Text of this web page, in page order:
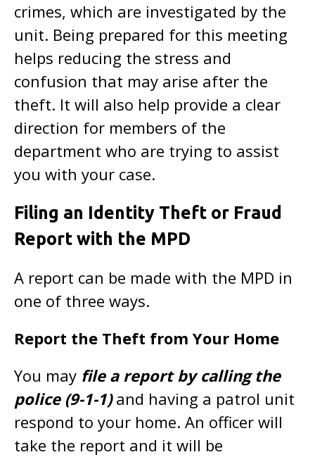
crimes, which are investigated by the
unit. Being prepared for this meeting
helps reducing the stress and
confusion that may arise after the
theft. It will also help provide a clear
direction for members of the
department who are trying to assist
you with your case.
Filing an Identity Theft or Fraud
Report with the MPD
A report can be made with the MPD in
one of three ways.
Report the Theft from Your Home
You may file a report by calling the
police (9-1-1)and having a patrol unit
respond to your home. An officer will
take the report and it will be